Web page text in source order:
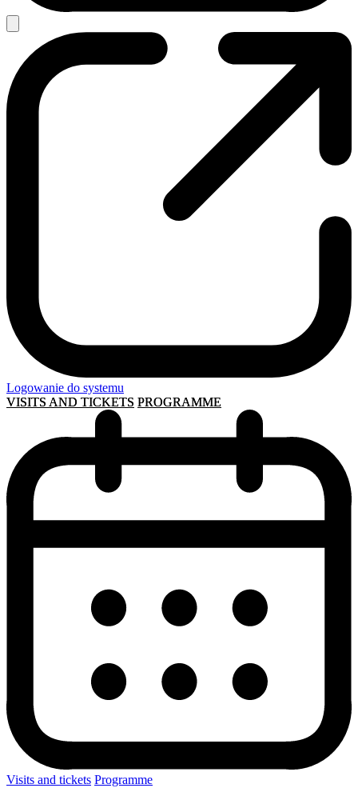
Logowanie do systemu
VISITS AND TICKETS PROGRAMME
Visits and tickets Programme